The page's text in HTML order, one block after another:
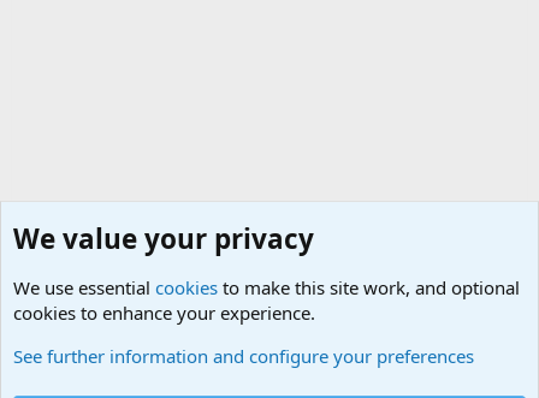
We value your privacy
We use essential cookies to make this site work, and optional
cookies to enhance your experience.
See further information and configure your preferences